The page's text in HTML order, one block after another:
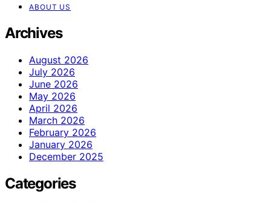
ABOUT US
Archives
August 2026
July 2026
June 2026
May 2026
April 2026
March 2026
February 2026
January 2026
December 2025
Categories